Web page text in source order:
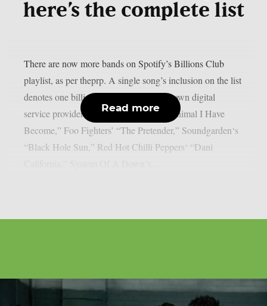
here’s the complete list
There are now more bands on Spotify’s Billions Club
playlist, as per theprp. A single song’s inclusion on the list
denotes one billion plays on the well-known digital
service provider. Three Days Grace‘s “Animal I Have
Become,” Foo Fighters’ “The Pretender,” Soundgarden‘s
“Black Hole Sun,” Red Hot Chilli Peppers‘ “Dani
Read more